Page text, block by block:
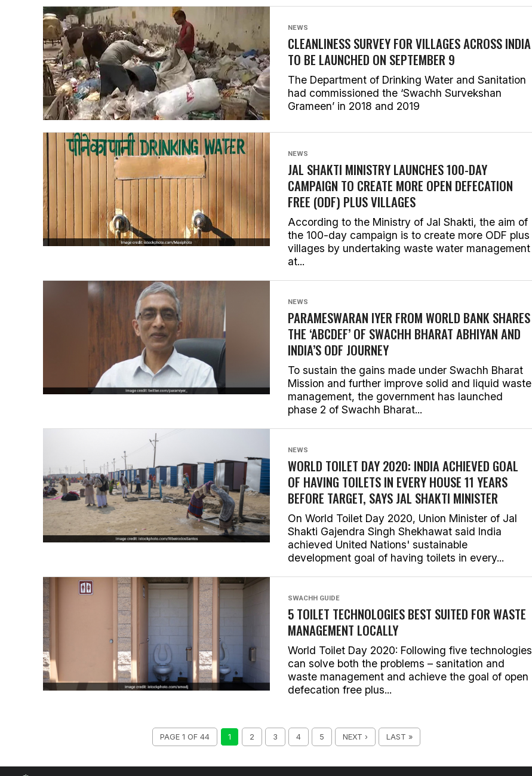
NEWS
CLEANLINESS SURVEY FOR VILLAGES ACROSS INDIA
TO BE LAUNCHED ON SEPTEMBER 9
The Department of Drinking Water and Sanitation
had commissioned the ‘Swachh Survekshan
Grameen’ in 2018 and 2019
NEWS
JAL SHAKTI MINISTRY LAUNCHES 100-DAY
CAMPAIGN TO CREATE MORE OPEN DEFECATION
FREE (ODF) PLUS VILLAGES
According to the Ministry of Jal Shakti, the aim of
the 100-day campaign is to create more ODF plus
villages by undertaking waste water management
at...
NEWS
PARAMESWARAN IYER FROM WORLD BANK SHARES
THE ‘ABCDEF’ OF SWACHH BHARAT ABHIYAN AND
INDIA’S ODF JOURNEY
To sustain the gains made under Swachh Bharat
Mission and further improve solid and liquid waste
management, the government has launched
phase 2 of Swachh Bharat...
NEWS
WORLD TOILET DAY 2020: INDIA ACHIEVED GOAL
OF HAVING TOILETS IN EVERY HOUSE 11 YEARS
BEFORE TARGET, SAYS JAL SHAKTI MINISTER
On World Toilet Day 2020, Union Minister of Jal
Shakti Gajendra Singh Shekhawat said India
achieved United Nations' sustainable
development goal of having toilets in every...
SWACHH GUIDE
5 TOILET TECHNOLOGIES BEST SUITED FOR WASTE
MANAGEMENT LOCALLY
World Toilet Day 2020: Following five technologies
can solve both the problems – sanitation and
waste management and achieve the goal of open
defecation free plus...
PAGE 1 OF 44 1 2 3 4 5 NEXT › LAST »